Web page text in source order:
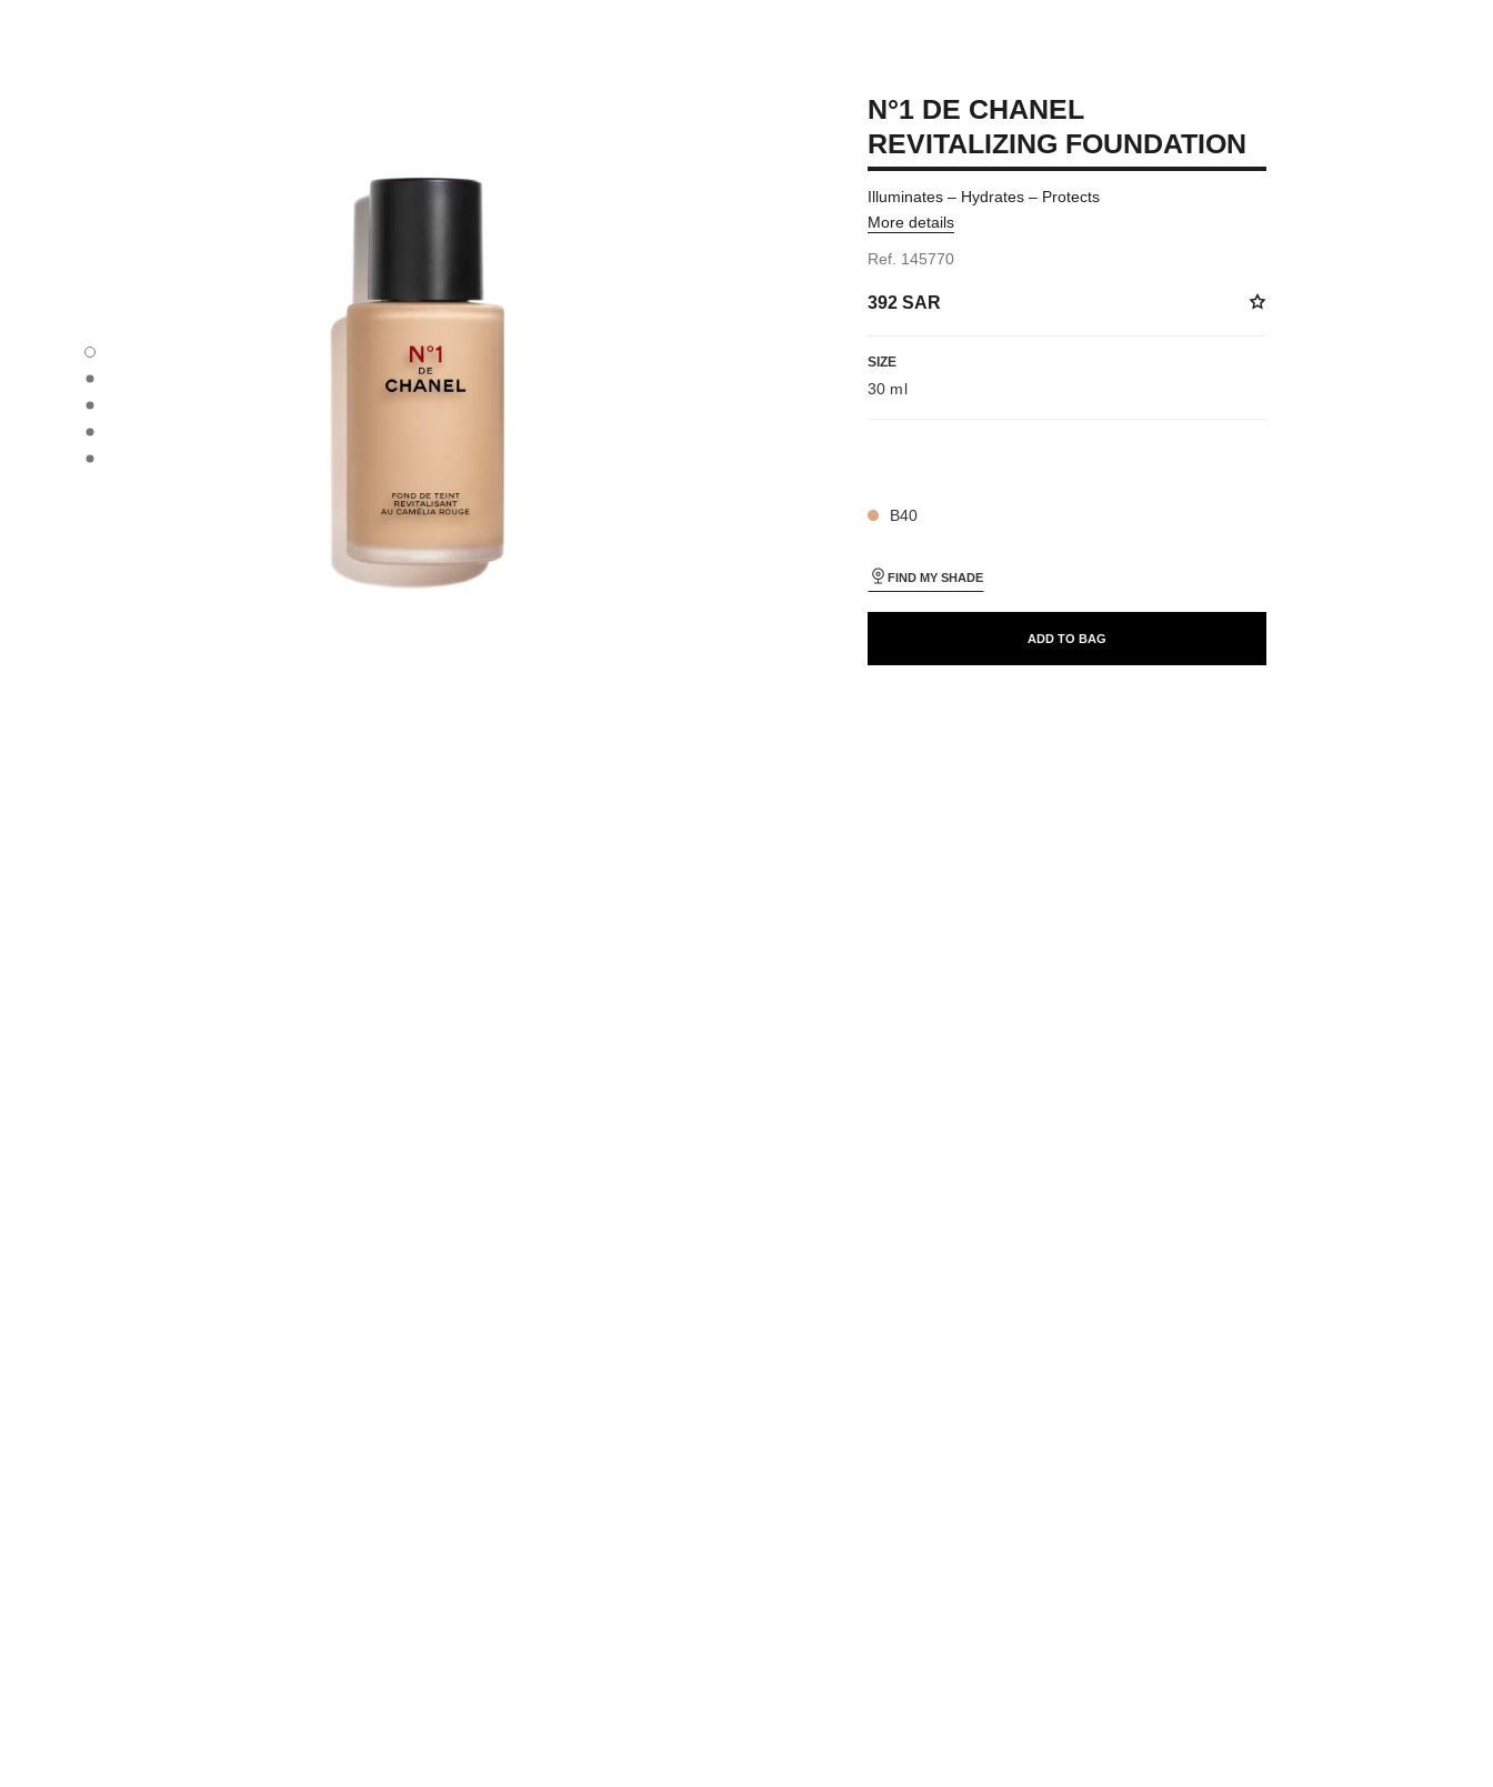
N°1 DE CHANEL REVITALIZING FOUNDATION - Default view
N°1 DE CHANEL REVITALIZING FOUNDATION - Alternative view 1
N°1 DE CHANEL REVITALIZING FOUNDATION - Basic texture view
N°1 DE CHANEL REVITALIZING FOUNDATION - product.packShot.APPLICATION_VISUAL_1
N°1 DE CHANEL REVITALIZING FOUNDATION - product.packShot.APPLICATION_VISUAL_2
N°1 DE CHANEL
REVITALIZING FOUNDATION
Illuminates – Hydrates – Protects
More details
Ref. 145770
392 SAR
SIZE
30 ml
B40
FIND MY SHADE
ADD TO BAG